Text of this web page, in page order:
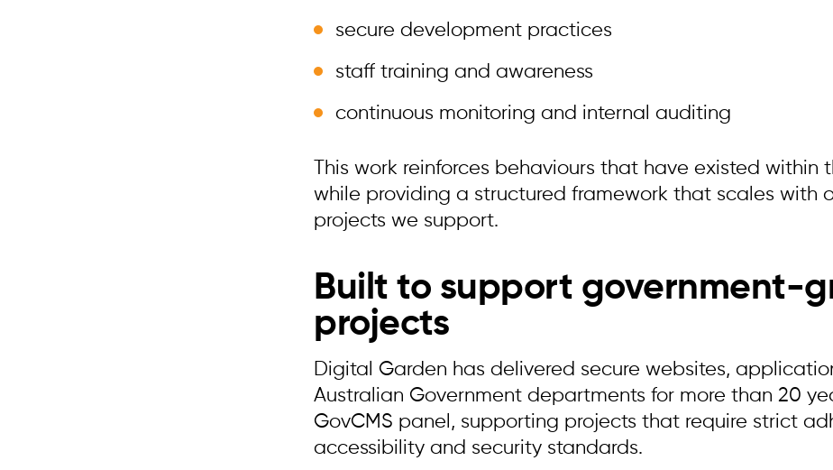
secure development practices
staff training and awareness
continuous monitoring and internal auditing
This work reinforces behaviours that have existed within
while providing a structured framework that scales with
projects we support.
Built to support government-
projects
Digital Garden has delivered secure websites,
Australian Government departments for more than 20
GovCMS panel, supporting projects that require strict
accessibility and security standards.